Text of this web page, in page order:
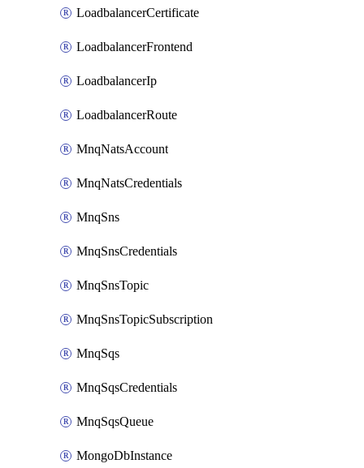
LoadbalancerCertificate
LoadbalancerFrontend
LoadbalancerIp
LoadbalancerRoute
MnqNatsAccount
MnqNatsCredentials
MnqSns
MnqSnsCredentials
MnqSnsTopic
MnqSnsTopicSubscription
MnqSqs
MnqSqsCredentials
MnqSqsQueue
MongoDbInstance